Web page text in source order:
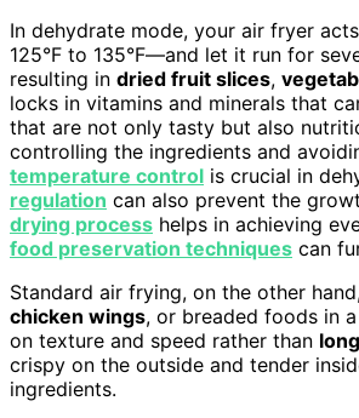
In dehydrate mode, your air fryer
125°F to 135°F—and let it run for
resulting in dried fruit slices,
locks in vitamins and minerals that
that are not only tasty but also
controlling the ingredients and
temperature control is crucial in
regulation can also prevent the
drying process helps in achieving
food preservation techniques can
Standard air frying, on the other
chicken wings, or breaded foods in
on texture and speed rather than
crispy on the outside and tender
ingredients.